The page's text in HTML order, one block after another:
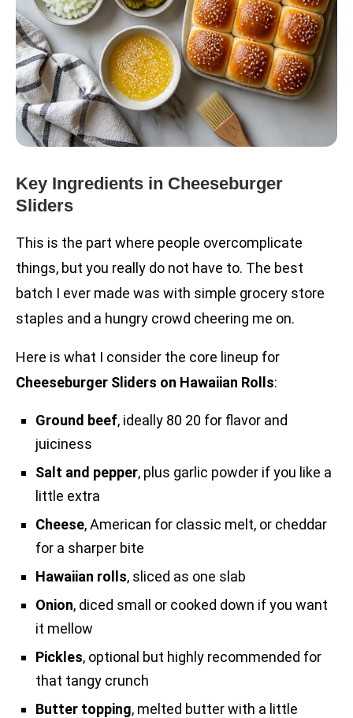
Key Ingredients in Cheeseburger
Sliders
This is the part where people overcomplicate
things, but you really do not have to. The best
batch I ever made was with simple grocery store
staples and a hungry crowd cheering me on.
Here is what I consider the core lineup for
Cheeseburger Sliders on Hawaiian Rolls:
Ground beef, ideally 80 20 for flavor and
juiciness
Salt and pepper, plus garlic powder if you like a
little extra
Cheese, American for classic melt, or cheddar
for a sharper bite
Hawaiian rolls, sliced as one slab
Onion, diced small or cooked down if you want
it mellow
Pickles, optional but highly recommended for
that tangy crunch
Butter topping, melted butter with a little